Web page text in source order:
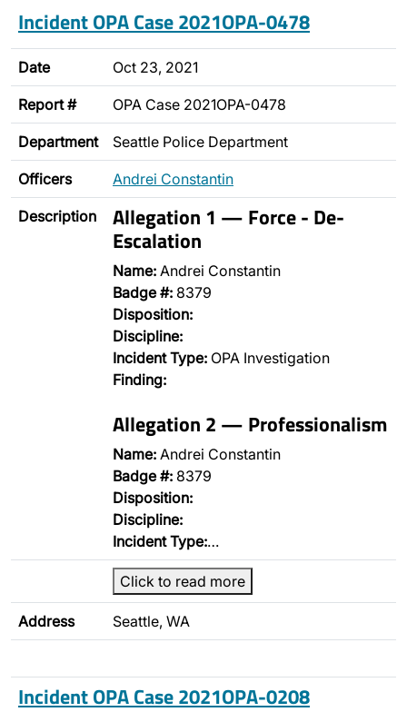
Incident OPA Case 2021OPA-0478
Date Oct 23, 2021
Report # OPA Case 2021OPA-0478
Department Seattle Police Department
Officers Andrei Constantin
Description Allegation 1 — Force - De-
Escalation
Name: Andrei Constantin
Badge #: 8379
Disposition:
Discipline:
Incident Type: OPA Investigation
Finding:
Allegation 2 — Professionalism
Name: Andrei Constantin
Badge #: 8379
Disposition:
Discipline:
Incident Type:…
Click to read more
Address Seattle, WA
Incident OPA Case 2021OPA-0208